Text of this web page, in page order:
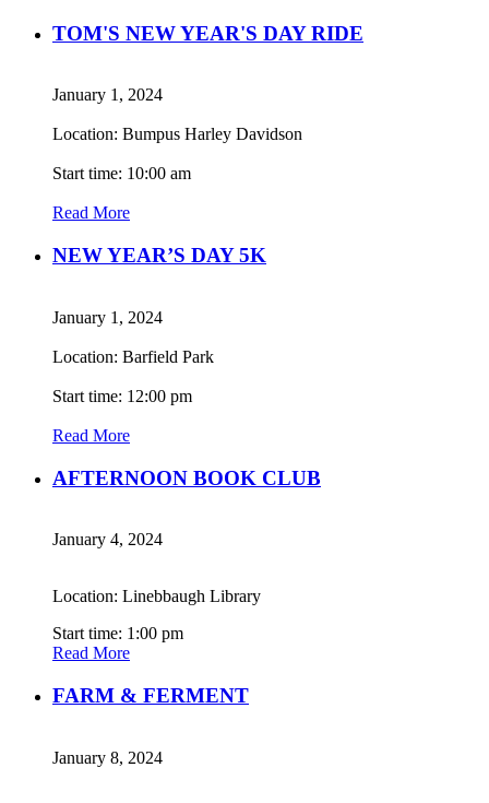
TOM'S NEW YEAR'S DAY RIDE
January 1, 2024
Location: Bumpus Harley Davidson
Start time: 10:00 am
Read More
NEW YEAR’S DAY 5K
January 1, 2024
Location: Barfield Park
Start time: 12:00 pm
Read More
AFTERNOON BOOK CLUB
January 4, 2024
Location: Linebbaugh Library
Start time: 1:00 pm
Read More
FARM & FERMENT
January 8, 2024